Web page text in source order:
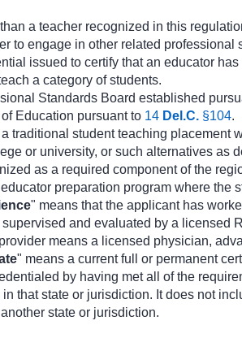
a teacher recognized in this
to engage in other related professional
issued to certify that an educator
a category of students.
Standards Board established
Education pursuant to 14 Del.C. §104.
traditional student teaching placement
or university, or such alternatives
as a required component of the
preparation program where the
" means that the applicant has
and evaluated by a
means a licensed physician,
" means a current full or permanent
by having met all of the
that state or jurisdiction. It does not
state or jurisdiction.